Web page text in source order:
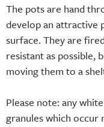
The pots are hand
develop an attractive
surface. They are
resistant as possible,
moving them to a
Please note: any
granules which occur